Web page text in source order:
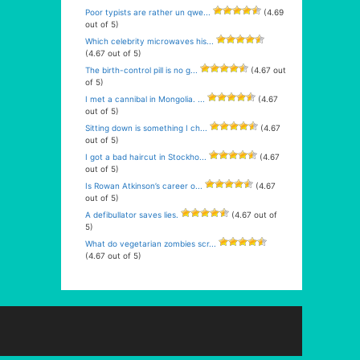
Poor typists are rather un qwe...
(4.69
out of 5)
Which celebrity microwaves his...
(4.67 out of 5)
The birth-control pill is no g...
(4.67 out
of 5)
I met a cannibal in Mongolia. ...
(4.67
out of 5)
Sitting down is something I ch...
(4.67
out of 5)
I got a bad haircut in Stockho...
(4.67
out of 5)
Is Rowan Atkinson’s career o...
(4.67
out of 5)
A defibullator saves lies.
(4.67 out of
5)
What do vegetarian zombies scr...
(4.67 out of 5)